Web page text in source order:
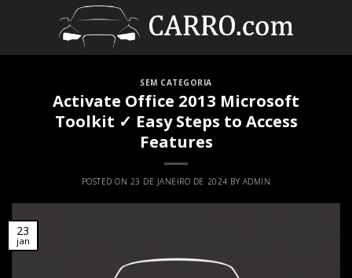
SEM CATEGORIA
Activate Office 2013 Microsoft
Toolkit ✓ Easy Steps to Access
Features
POSTED ON 23 DE JANEIRO DE 2024 BY ADMIN
23
jan